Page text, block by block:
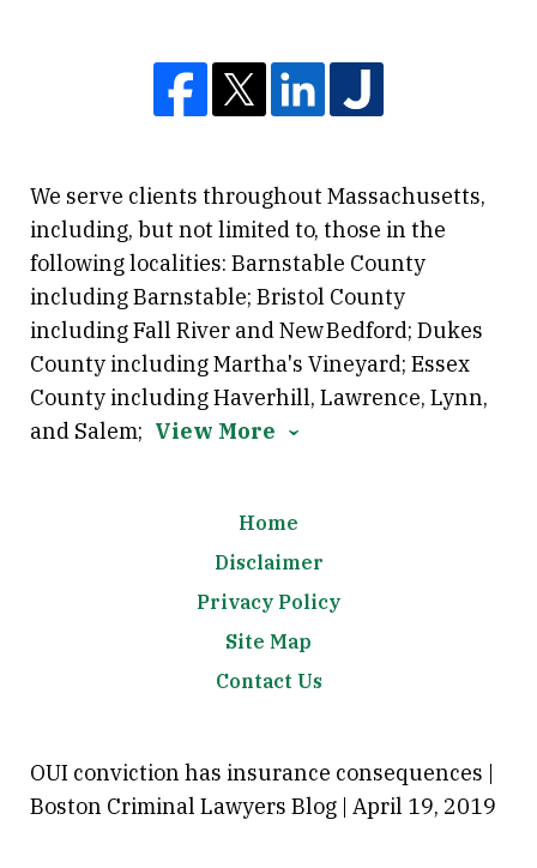
We serve clients throughout Massachusetts,
including, but not limited to, those in the
following localities: Barnstable County
including Barnstable; Bristol County
including Fall River and New Bedford; Dukes
County including Martha's Vineyard; Essex
County including Haverhill, Lawrence, Lynn,
and Salem; View More
Home
Disclaimer
Privacy Policy
Site Map
Contact Us
OUI conviction has insurance consequences |
Boston Criminal Lawyers Blog | April 19, 2019